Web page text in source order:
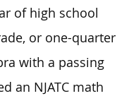
of high school
or one-quarter
with a passing
an NJATC math